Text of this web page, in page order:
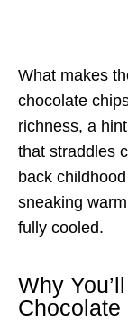
What makes
chocolate
richness, a
that straddles
back
sneaking
fully cooled.
Why
Chocolate